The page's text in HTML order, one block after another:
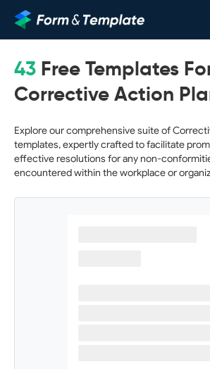
43 Free Templates
Corrective Action
Explore our comprehensive suite of
templates, expertly crafted to facilitate
effective resolutions for any non-
encountered within the workplace or